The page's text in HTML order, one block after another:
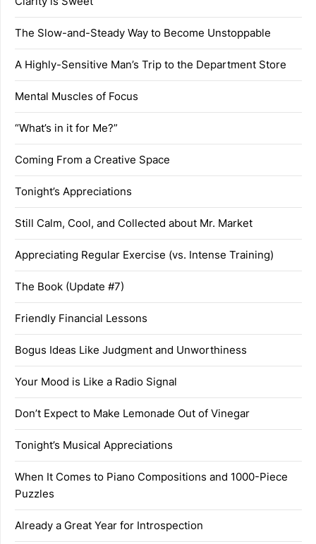
The Slow-and-Steady Way to Become Unstoppable
A Highly-Sensitive Man’s Trip to the Department Store
Mental Muscles of Focus
“What’s in it for Me?”
Coming From a Creative Space
Tonight’s Appreciations
Still Calm, Cool, and Collected about Mr. Market
Appreciating Regular Exercise (vs. Intense Training)
The Book (Update #7)
Friendly Financial Lessons
Bogus Ideas Like Judgment and Unworthiness
Your Mood is Like a Radio Signal
Don’t Expect to Make Lemonade Out of Vinegar
Tonight’s Musical Appreciations
When It Comes to Piano Compositions and 1000-Piece
Puzzles
Already a Great Year for Introspection